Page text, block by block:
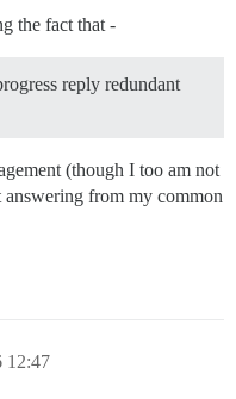
the fact that -
reply redundant
(though I too am not
answering from my common
12:47